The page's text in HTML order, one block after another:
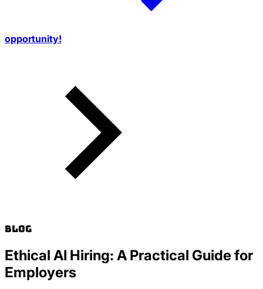
opportunity!
Blog
Ethical AI Hiring: A Practical Guide for
Employers